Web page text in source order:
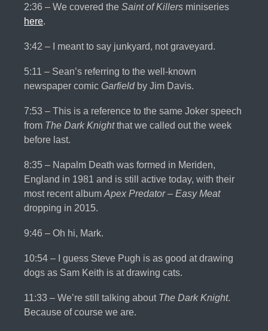
2:36 – We covered the Saint of Killers miniseries
here.
3:42 – I meant to say junkyard, not graveyard.
5:11 – Sean’s referring to the well-known
newspaper comic Garfieldby Jim Davis.
7:53 – This is a reference to the same Joker speech
from The Dark Knightthat we called out the week
before last.
8:35 – Napalm Death was formed in Meriden,
England in 1981 and is still active today, with their
most recent album Apex Predator – Easy Meat
dropping in 2015.
9:46 – Oh hi, Mark.
10:54 – I guess Steve Pugh is as good at drawing
dogs as Sam Keith is at drawing cats.
11:33 – We’re still talking about The Dark Knight.
Because of course we are.